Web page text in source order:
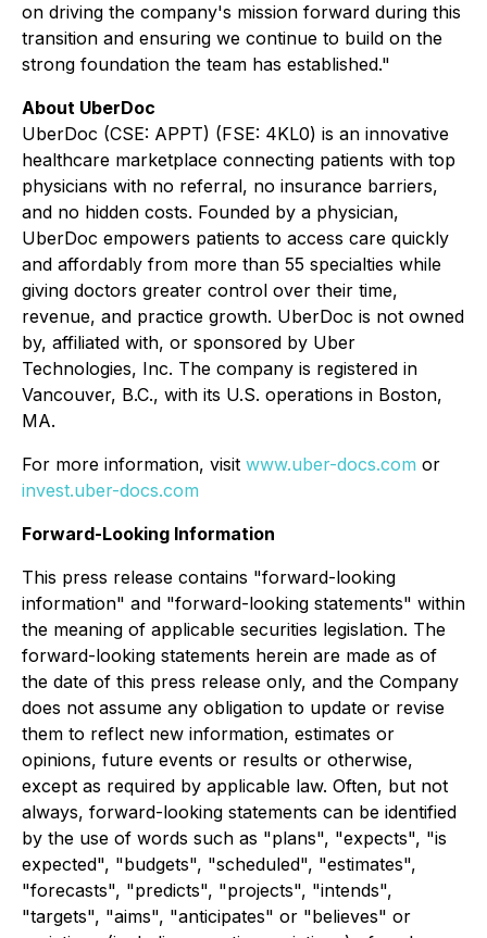
on driving the company's mission forward during this
transition and ensuring we continue to build on the
strong foundation the team has established."
About UberDoc
UberDoc (CSE: APPT) (FSE: 4KL0) is an innovative
healthcare marketplace connecting patients with top
physicians with no referral, no insurance barriers,
and no hidden costs. Founded by a physician,
UberDoc empowers patients to access care quickly
and affordably from more than 55 specialties while
giving doctors greater control over their time,
revenue, and practice growth. UberDoc is not owned
by, affiliated with, or sponsored by Uber
Technologies, Inc. The company is registered in
Vancouver, B.C., with its U.S. operations in Boston,
MA.
For more information, visit www.uber-docs.com or
invest.uber-docs.com
Forward-Looking Information
This press release contains "forward-looking
information" and "forward-looking statements" within
the meaning of applicable securities legislation. The
forward-looking statements herein are made as of
the date of this press release only, and the Company
does not assume any obligation to update or revise
them to reflect new information, estimates or
opinions, future events or results or otherwise,
except as required by applicable law. Often, but not
always, forward-looking statements can be identified
by the use of words such as "plans", "expects", "is
expected", "budgets", "scheduled", "estimates",
"forecasts", "predicts", "projects", "intends",
"targets", "aims", "anticipates" or "believes" or